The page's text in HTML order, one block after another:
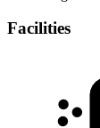
Facilities